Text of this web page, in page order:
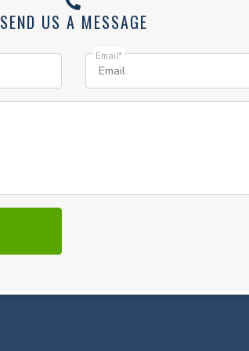
SEND US A MESSAGE
Email*